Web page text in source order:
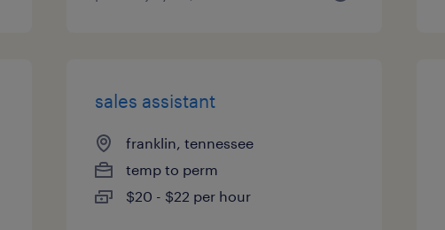
sales assistant
franklin, tennessee
temp to perm
$20 - $22 per hour